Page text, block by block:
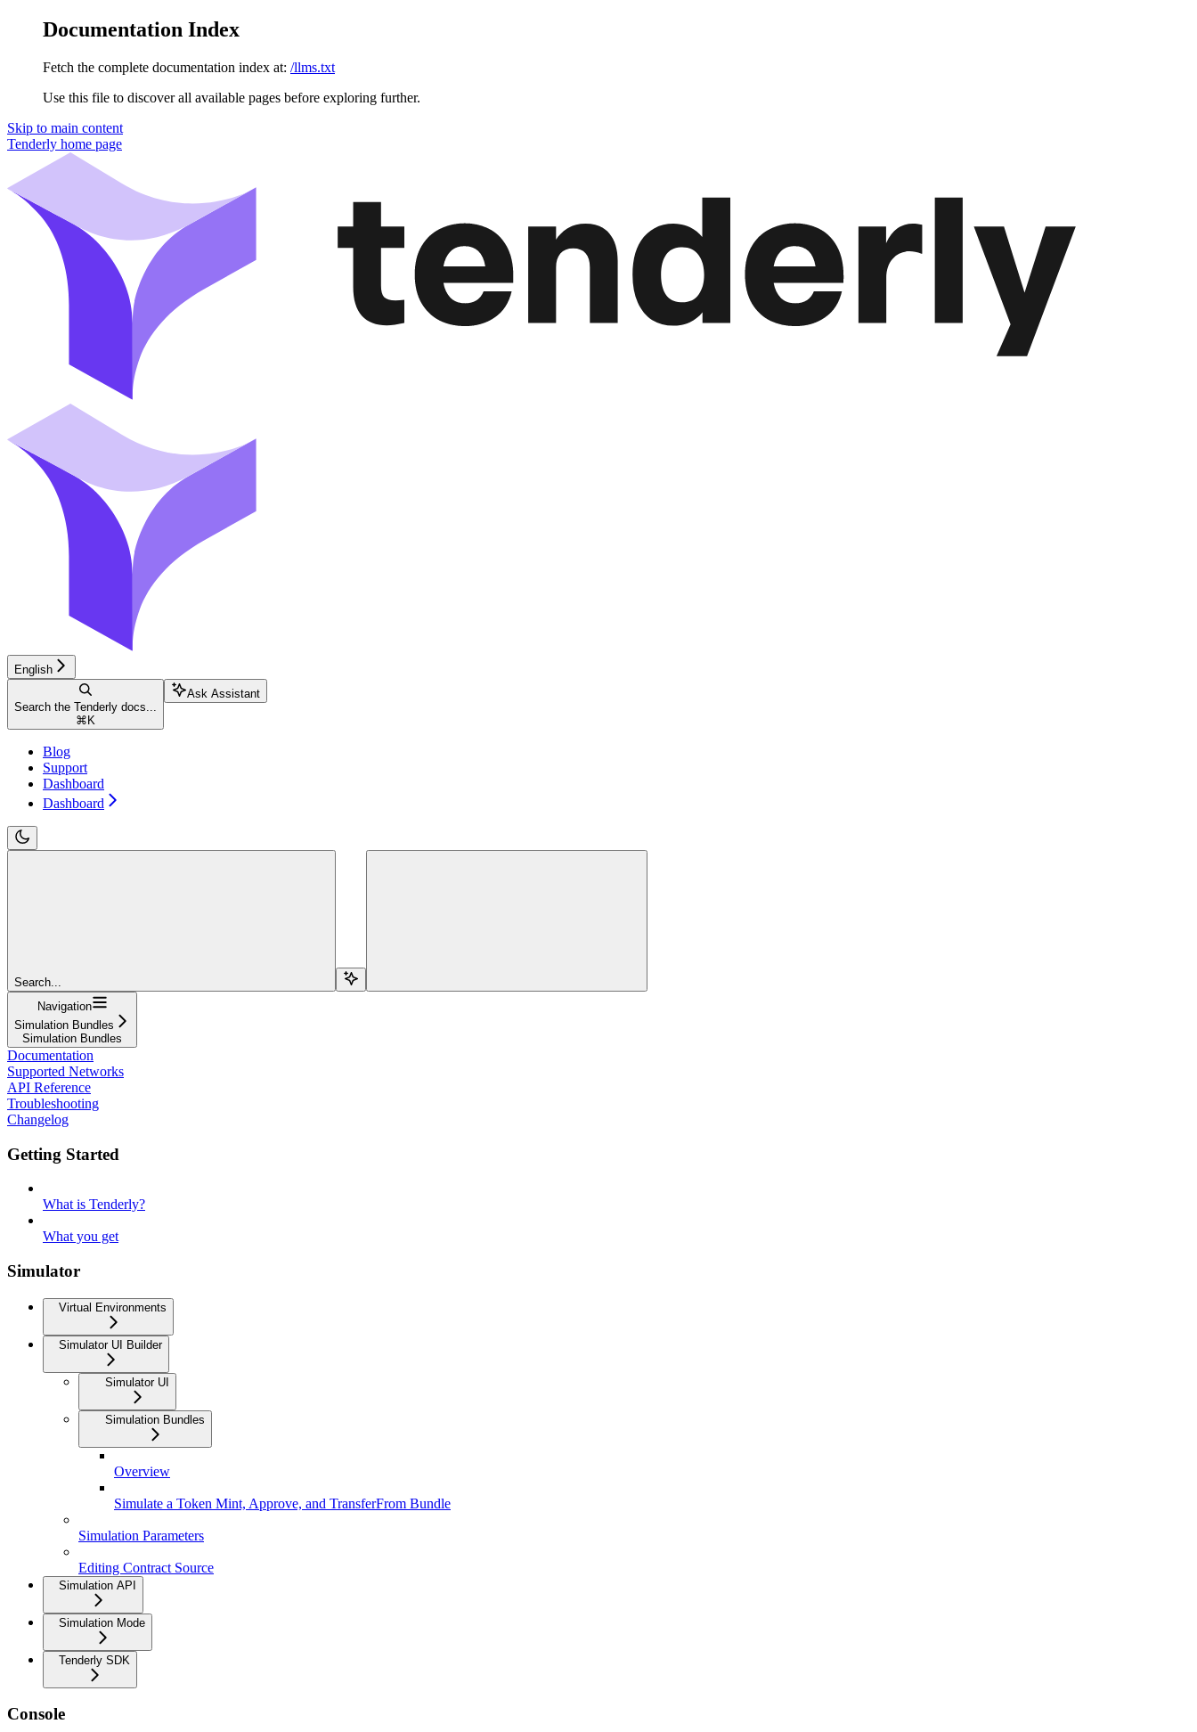
Documentation Index
Fetch the complete documentation index at: /llms.txt
Use this file to discover all available pages before exploring further.
Skip to main content
Tenderly home page
English
Search the Tenderly docs...
⌘ K
Ask Assistant
Blog
Support
Dashboard
Dashboard
Search...
Navigation
Simulation Bundles
Simulation Bundles
Documentation
Supported Networks
API Reference
Troubleshooting
Changelog
Getting Started
What is Tenderly?
What you get
Simulator
Virtual Environments
Simulator UI Builder
Simulator UI
Simulation Bundles
Overview
Simulate a Token Mint, Approve, and TransferFrom Bundle
Simulation Parameters
Editing Contract Source
Simulation API
Simulation Mode
Tenderly SDK
Console